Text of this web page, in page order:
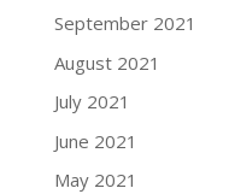
September 2021
August 2021
July 2021
June 2021
May 2021